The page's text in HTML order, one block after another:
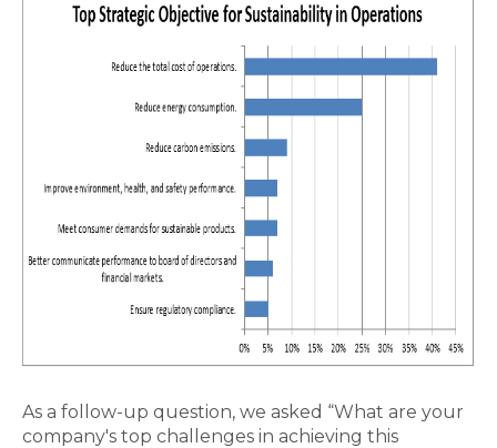
As a follow-up question, we asked “What are your
company's top challenges in achieving this